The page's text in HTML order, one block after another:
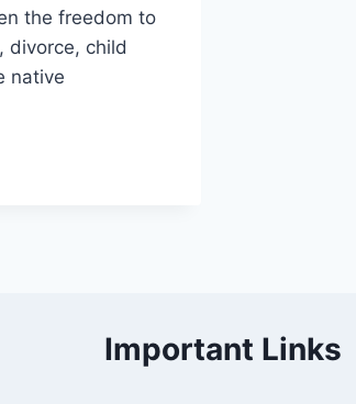
the freedom to
divorce, child
native
Important Links